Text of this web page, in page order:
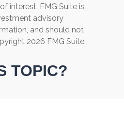
interest. FMG Suite is
advisory
and should not
2026 FMG Suite.
TOPIC?